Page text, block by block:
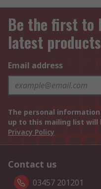
Be the first to
latest
Email address
The personal
up to this mailing list will
Privacy Policy
Contact us
03457 201201